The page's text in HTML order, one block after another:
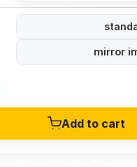
mirror
Add to cart